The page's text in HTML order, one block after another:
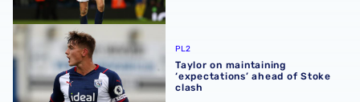
Taylor on maintaining ‘expectations’ ahead of Stoke clash
PL2
Taylor on maintaining
‘expectations’ ahead of Stoke
clash